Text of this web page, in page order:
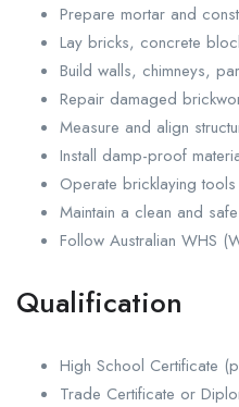
Prepare mortar and
Lay bricks, concrete
Build walls, chimneys,
Repair damaged
Measure and align
Install damp-proof
Operate bricklaying
Maintain a clean and
Follow Australian WHS
Qualification
High School Certificate
Trade Certificate or